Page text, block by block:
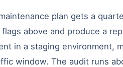
plan gets a
above and produce a
in a staging environment,
window. The audit runs